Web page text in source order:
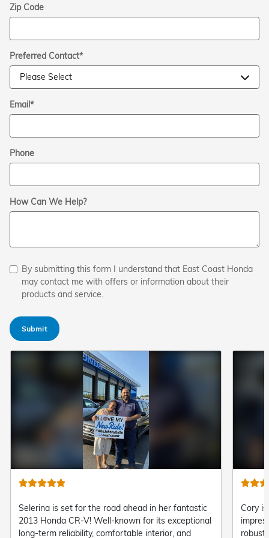
Zip Code
Preferred Contact*
Email*
Phone
How Can We Help?
By submitting this form I understand that East Coast Honda
may contact me with offers or information about their
products and service.
Submit
Cory is heading out in complete command with his
impressive brand-new 2026 Honda Pilot! Offering
robust V6 capability, versatile three-row seating,
"Steve
and